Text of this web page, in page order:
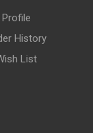
Profile
History
List